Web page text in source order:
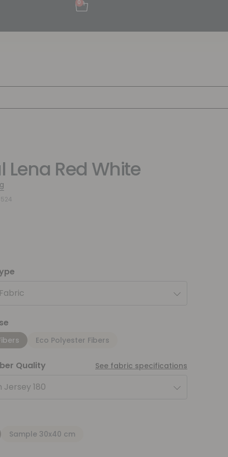
0
Lena Red White
Eco Polyester Fibers
Quality See fabric specifications
Jersey 180
Sample 30x40 cm